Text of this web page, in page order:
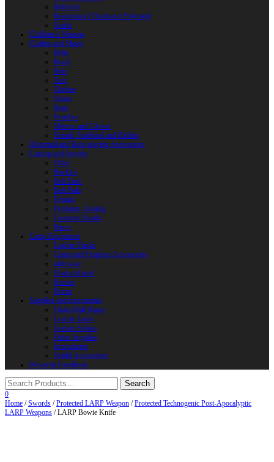
Halberds
Reactoplast (Thermoset Polymer)
Shafts
Children’s Weapon
Clothes and Shoes
Belts
Braid
Hats
Torc
Clothes
Shoes
Bags
Pouches
Mittens and Gloves
Sheath, Scabbard and Baldric
Historical and Role-playing Accessories
Casting and Jewerly
Other
Buckles
Belt Ends
Belt Pads
Fibulas
Pendants. Casting
Costume Details
Rings
Camp Equipment
Leather Flasks
Camp and Fireplace Accessories
tableware
Flint and steel
Knives
Horns
Supplies and instruments
Chain Mail Rings
Leather Laces
Leather Stripes
Other Supplies
Instruments
Shield Accessories
We are in FaceBook
0
Home /Swords /Protected LARP Weapon /Protected Technogenic Post-Apocalyptic
LARP Weapons / LARP Bowie Knife